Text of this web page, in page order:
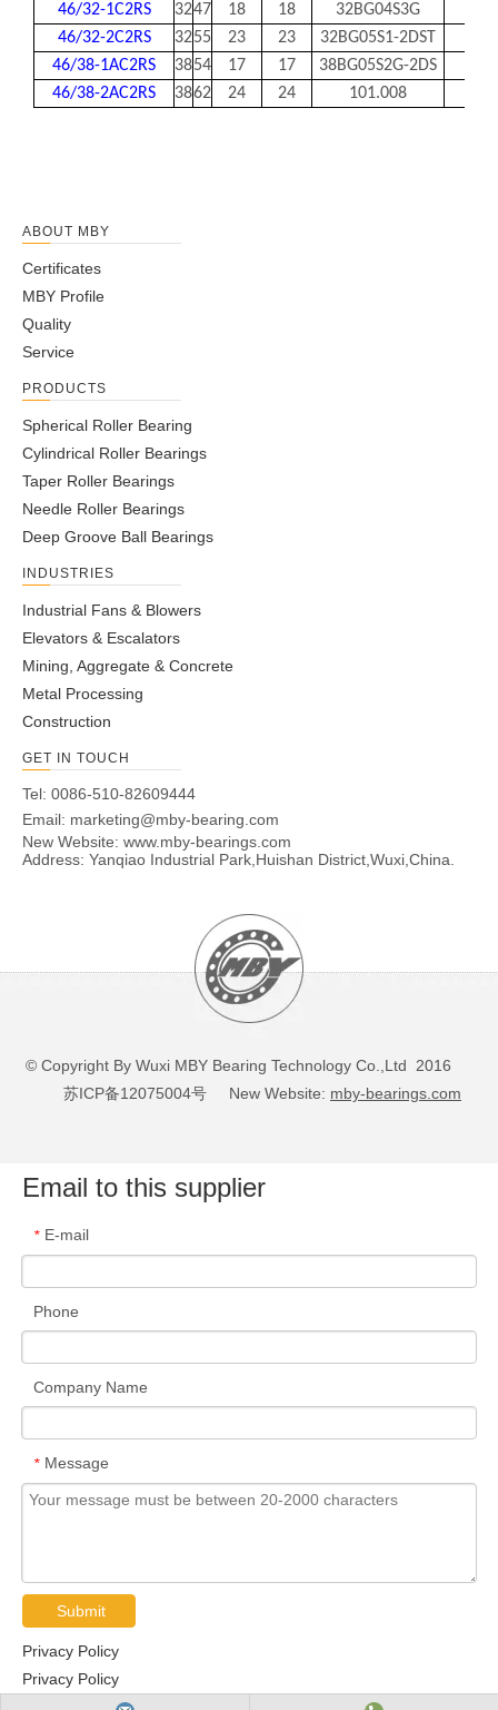
46/32-1C2RS
3247 18 18 32BG04S3G
46/32-2C2RS
3255 23 23 32BG05S1-2DST
46/38-1AC2RS
3854 17 17 38BG05S2G-2DS
46/38-2AC2RS
3862 24 24 101.008
ABOUT MBY
Certificates
MBY Profile
Quality
Service
PRODUCTS
Spherical Roller Bearing
Cylindrical Roller Bearings
Taper Roller Bearings
Needle Roller Bearings
Deep Groove Ball Bearings
INDUSTRIES
Industrial Fans & Blowers
Elevators & Escalators
Mining, Aggregate & Concrete
Metal Processing
Construction
GET IN TOUCH
Tel: 0086-510-82609444
Email: marketing@mby-bearing.com
New Website: www.mby-bearings.com
Address: Yanqiao Industrial Park,Huishan District,Wuxi,China.
© Copyright By Wuxi MBY Bearing Technology Co.,Ltd 2016
苏ICP备12075004号 New Website: mby-bearings.com
Email to this supplier
* E-mail
Phone
Company Name
* Message
Submit
Privacy Policy
Privacy Policy